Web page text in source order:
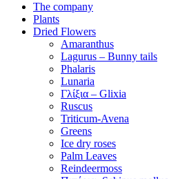
The company
Plants
Dried Flowers
Amaranthus
Lagurus – Bunny tails
Phalaris
Lunaria
Γλίξια – Glixia
Ruscus
Triticum-Avena
Greens
Ice dry roses
Palm Leaves
Reindeermoss